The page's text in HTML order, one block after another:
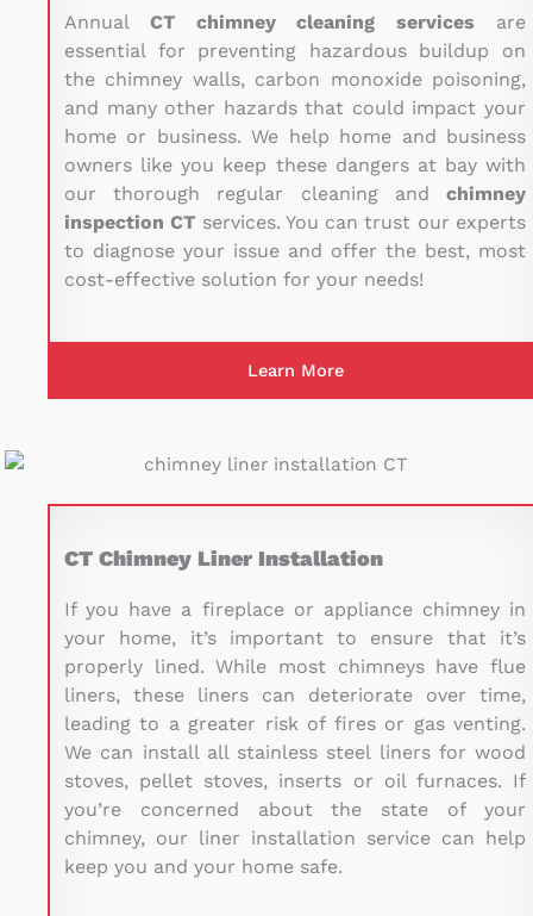
Annual CT chimney cleaning services are
essential for preventing hazardous buildup on
the chimney walls, carbon monoxide poisoning,
and many other hazards that could impact your
home or business. We help home and business
owners like you keep these dangers at bay with
our thorough regular cleaning and chimney
inspection CT services. You can trust our experts
to diagnose your issue and offer the best, most
cost-effective solution for your needs!
Learn More
CT Chimney Liner Installation
If you have a fireplace or appliance chimney in
your home, it’s important to ensure that it’s
properly lined. While most chimneys have flue
liners, these liners can deteriorate over time,
leading to a greater risk of fires or gas venting.
We can install all stainless steel liners for wood
stoves, pellet stoves, inserts or oil furnaces. If
you’re concerned about the state of your
chimney, our liner installation service can help
keep you and your home safe.